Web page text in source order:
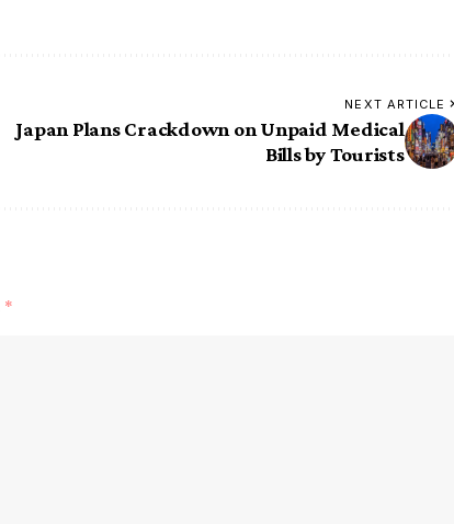
NEXT ARTICLE
Japan Plans Crackdown on Unpaid Medical
Bills by Tourists
*